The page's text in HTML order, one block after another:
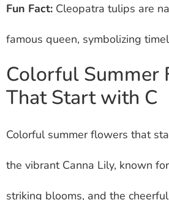
Fun Fact: Cleopatra tulips are
famous queen, symbolizing
Colorful Summer
That Start with C
Colorful summer flowers that
the vibrant Canna Lily, known
striking blooms, and the